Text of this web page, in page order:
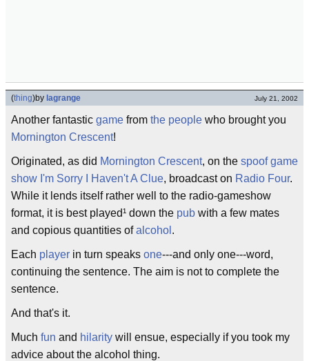
(thing)by lagrange July 21, 2002
Another fantastic game from the people who brought you
Mornington Crescent!
Originated, as did Mornington Crescent, on the spoof game
show I'm Sorry I Haven't A Clue, broadcast on Radio Four.
While it lends itself rather well to the radio-gameshow
format, it is best played¹ down the pub with a few mates
and copious quantities ofalcohol .
Each player in turn speaks one---and only one---word,
continuing the sentence. The aim is not to complete the
sentence.
And that's it.
Much fun and hilarity will ensue, especially if you took my
advice about the alcohol thing.